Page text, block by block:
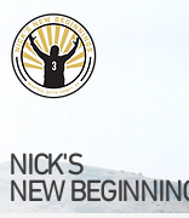
NICK'S
NEW